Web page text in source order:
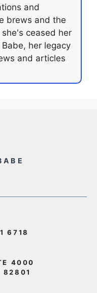
and
brews and the
ceased her
her legacy
and articles
6718
4000
82801